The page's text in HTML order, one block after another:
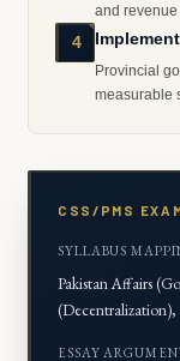
and
4
Provincial
measurable
CSS/PMS
SYLLABUS
Pakistan Affairs
(Decentralization),
ESSAY